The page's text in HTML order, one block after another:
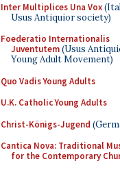
Inter Multiplices Una Vox
Usus Antiquior society)
Foederatio Internationalis
Juventutem(Usus
Young Adult Movement)
Quo Vadis Young Adults
U.K. Catholic Young Adults
Christ-Königs-Jugend
Cantica Nova: Traditional
for the Contemporary